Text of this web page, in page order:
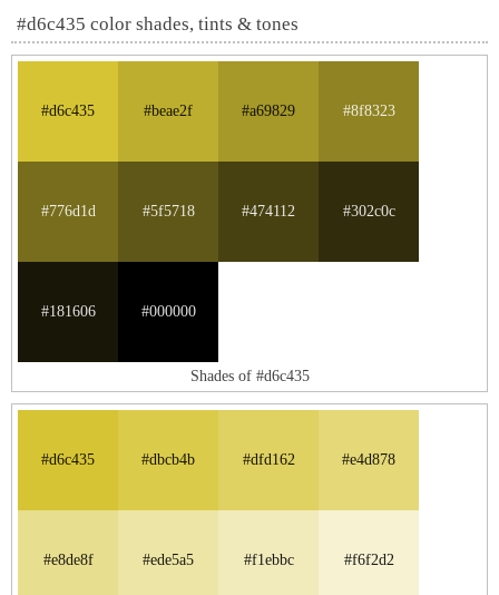
#d6c435 color shades, tints & tones
#d6c435 #beae2f #a69829 #8f8323
#776d1d #5f5718 #474112 #302c0c
#181606 #000000
Shades of #d6c435
#d6c435 #dbcb4b #dfd162 #e4d878
#e8de8f #ede5a5 #f1ebbc #f6f2d2